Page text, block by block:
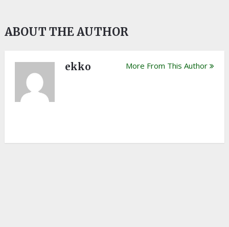
ABOUT THE AUTHOR
ekko More From This Author